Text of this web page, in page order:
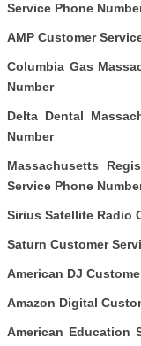
Service Phone
AMP Customer
Columbia Gas
Number
Delta Dental
Number
Massachusetts
Service Phone
Sirius Satellite Radio
Saturn Customer
American DJ
Amazon Digital
American Education